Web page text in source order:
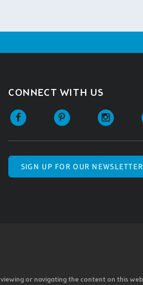
CONNECT WITH US
SIGN UP FOR OUR NEWSLETTER
or navigating the content on this